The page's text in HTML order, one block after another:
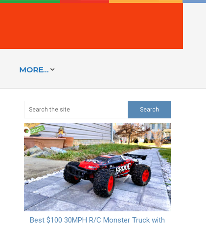
MORE…
Best $100 30MPH R/C Monster Truck with